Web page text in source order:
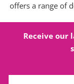
offers a range of
Receive our